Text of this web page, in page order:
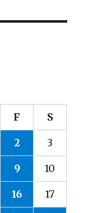
F S
2 3
9 10
16 17